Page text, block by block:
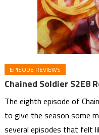
EPISODE REVIEWS
Chained Soldier S2E8
The eighth episode of
to give the season some
several episodes that felt